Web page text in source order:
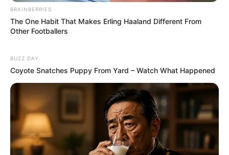
BRAINBERRIES
The One Habit That Makes Erling Haaland Different From
Other Footballers
BUZZ DAY
Coyote Snatches Puppy From Yard – Watch What Happened